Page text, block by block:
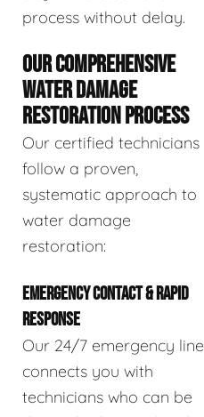
process without delay.
OUR COMPREHENSIVE
WATER DAMAGE
RESTORATION PROCESS
Our certified technicians
follow a proven,
systematic approach to
water damage
restoration:
EMERGENCY CONTACT & RAPID
RESPONSE
Our 24/7 emergency line
connects you with
technicians who can be